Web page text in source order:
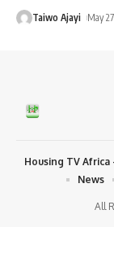
Taiwo Ajayi May
All
Housing TV Africa
News